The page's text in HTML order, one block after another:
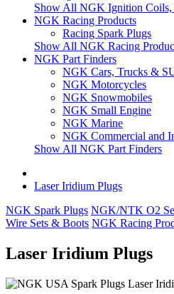
Show All NGK Ignition Coils,
NGK Racing Products
Racing Spark Plugs
Show All NGK Racing
NGK Part Finders
NGK Cars, Trucks &
NGK Motorcycles
NGK Snowmobiles
NGK Small Engine
NGK Marine
NGK Commercial and
Show All NGK Part Finders
Laser Iridium Plugs
NGK Spark Plugs NGK/NTK O2
Wire Sets & Boots NGK Racing
Laser Iridium Plugs